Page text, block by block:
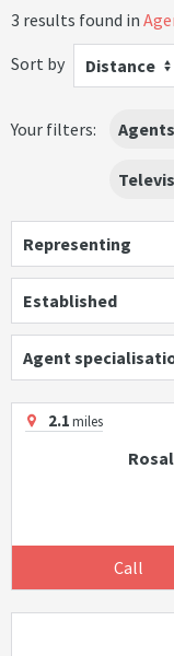
3 results found in
Sort by
Distance
Your filters: Agents
Representing
Established
Agent
2.1miles
Call